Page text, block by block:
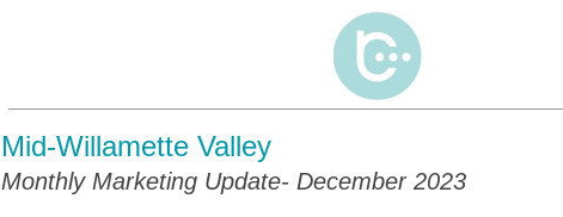
Mid-Willamette Valley
Monthly Marketing Update- December 2023